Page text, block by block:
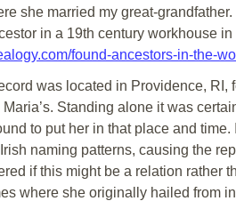
she married my great-
in a 19th century workhouse in
found-ancestors-in-the-
was located in Providence, RI,
Standing alone it was
to put her in that place and
naming patterns, causing the
if this might be a relation rather
where she originally hailed from